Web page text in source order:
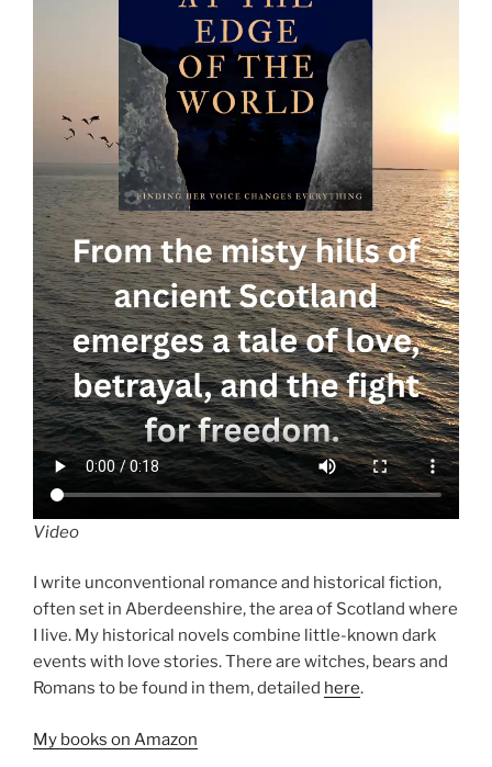
Video
I write unconventional romance and historical fiction,
often set in Aberdeenshire, the area of Scotland where
I live. My historical novels combine little-known dark
events with love stories. There are witches, bears and
Romans to be found in them, detailed here.
My books on Amazon